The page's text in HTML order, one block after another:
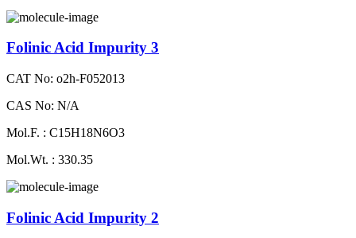
Folinic Acid Impurity 3
CAT No: o2h-F052013
CAS No: N/A
Mol.F. : C15H18N6O3
Mol.Wt. : 330.35
Folinic Acid Impurity 2